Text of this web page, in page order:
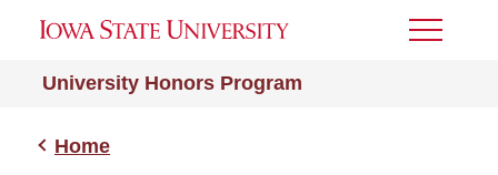
University Honors Program
Toggle
Home